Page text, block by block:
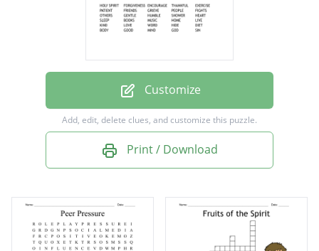
OTHERS
GENTLE
HEART
SLEEP
Customize
Add, edit, delete clues, and customize this puzzle.
Print / Download